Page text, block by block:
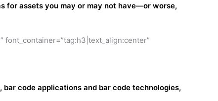
for assets you may or may not have—or worse,
font_container=”tag:h3|text_align:center”
code applications and bar code technologies,